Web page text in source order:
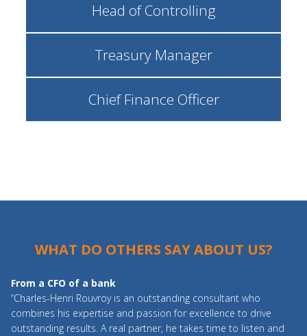
Head of Controlling
Treasury Manager
Chief Finance Officer
WHAT DO OTHERS SAY ABOUT US?
From a CFO of a bank
“Charles-Henri Rouvroy is an outstanding consultant who
combines his expertise and passion for excellence to drive
outstanding results. A real partner, he takes time to listen and